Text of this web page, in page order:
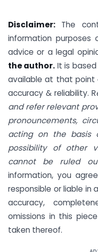
Disclaimer: The
information
advice or a legal
the author. It is
available at that point
accuracy & reliability. R
and refer relevant
pronouncements,
acting on the
possibility of other
cannot be ruled
information, you
responsible or liable in
accuracy,
omissions in this
taken thereof.